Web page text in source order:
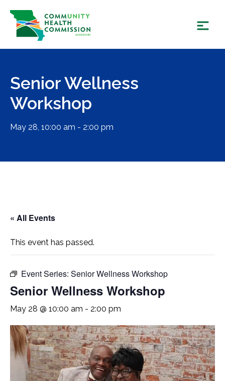
content
Senior Wellness
Workshop
May 28, 10:00 am - 2:00 pm
« All Events
This event has passed.
Event Series: Senior Wellness Workshop
Senior Wellness Workshop
May 28 @ 10:00 am - 2:00 pm